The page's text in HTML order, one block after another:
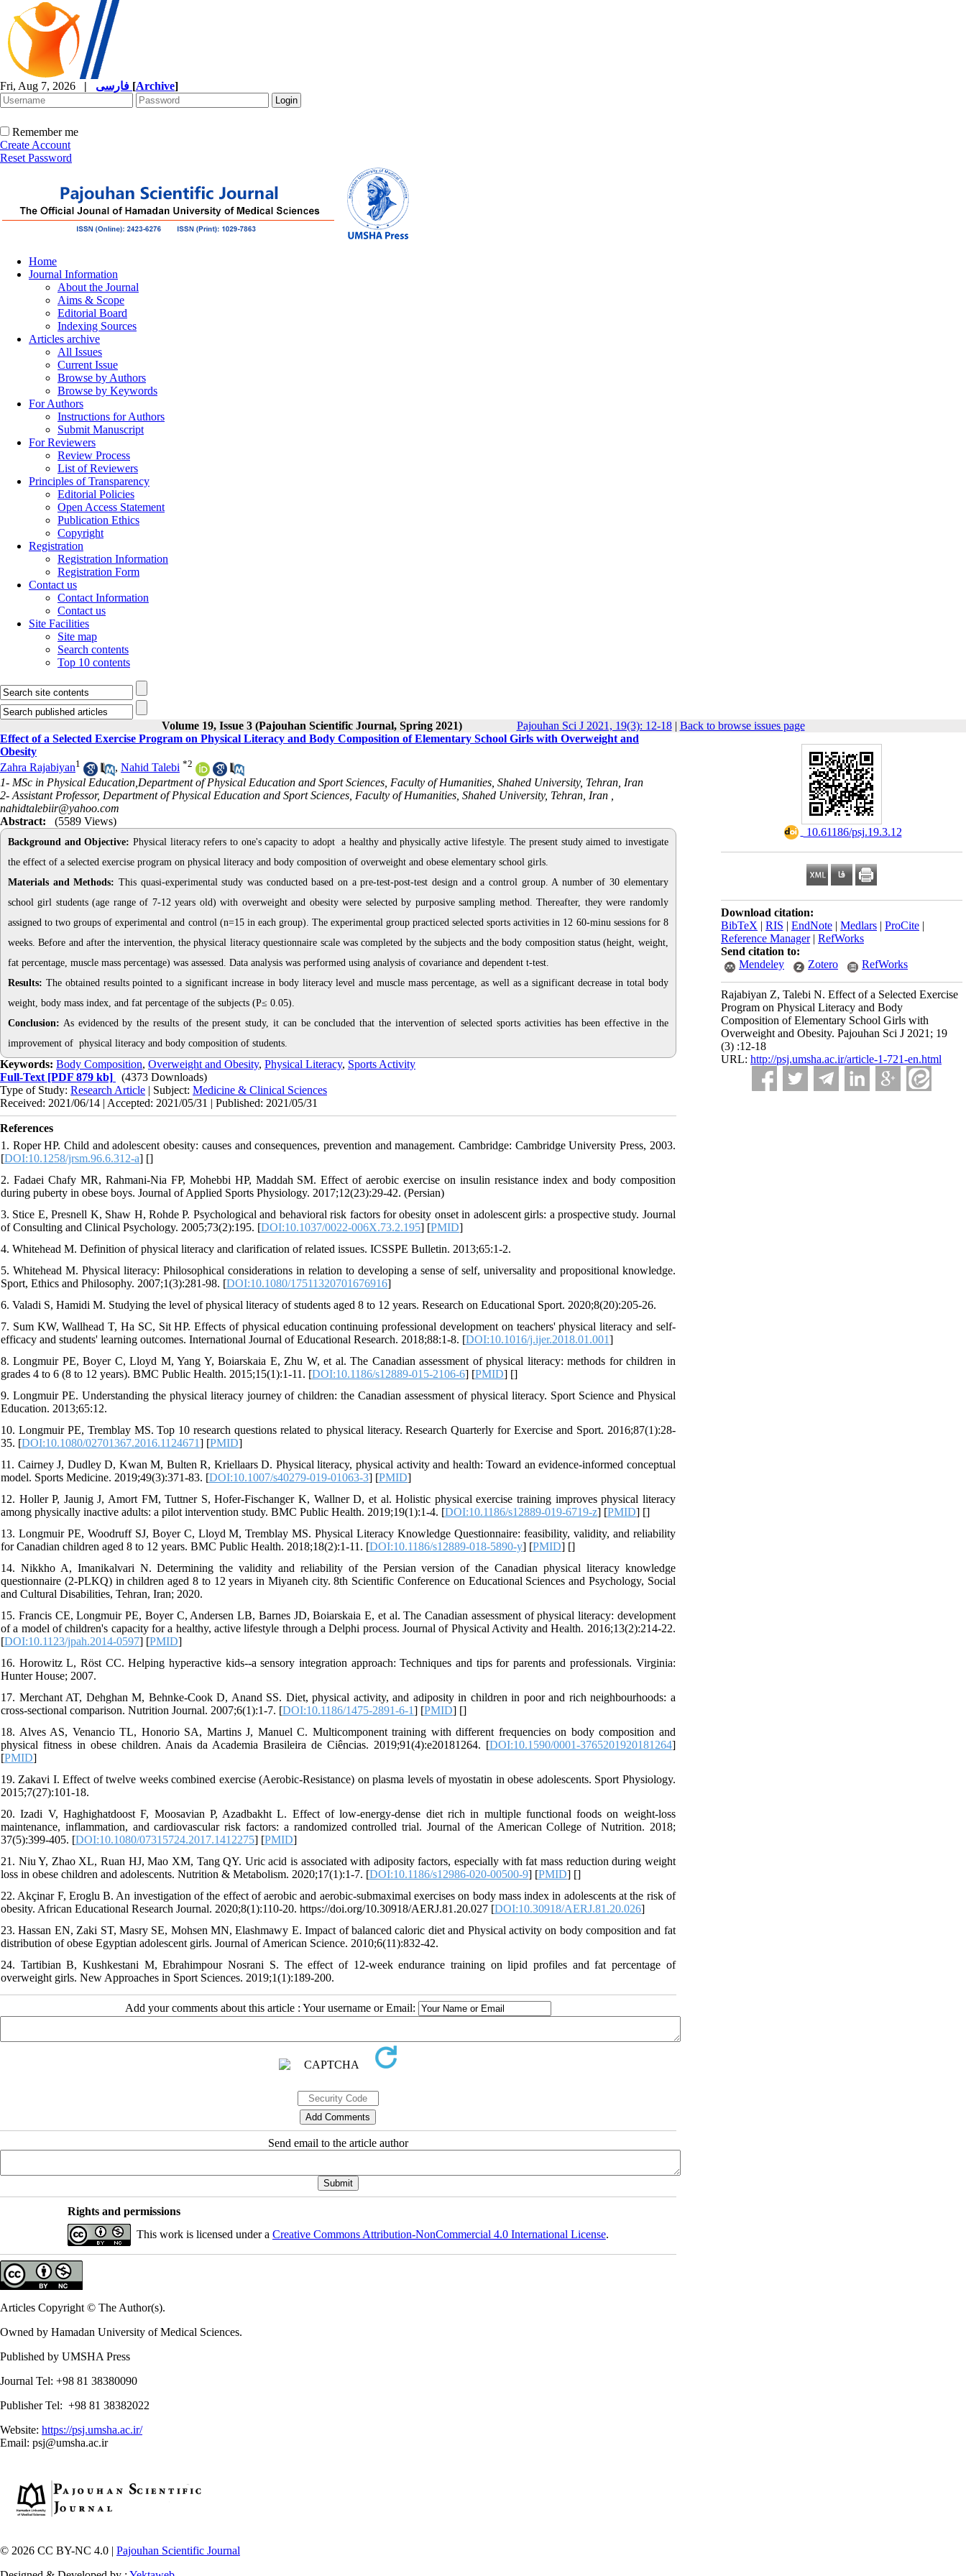
Fri, Aug 7, 2026 | [Archive]
Remember me
Create Account
Reset Password
Home
Journal Information
About the Journal
Aims & Scope
Editorial Board
Indexing Sources
Articles archive
All Issues
Current Issue
Browse by Authors
Browse by Keywords
For Authors
Instructions for Authors
Submit Manuscript
For Reviewers
Review Process
List of Reviewers
Principles of Transparency
Editorial Policies
Open Access Statement
Publication Ethics
Copyright
Registration
Registration Information
Registration Form
Contact us
Contact Information
Contact us
Site Facilities
Site map
Search contents
Top 10 contents
Volume 19, Issue 3 (Pajouhan Scientific Journal, Spring 2021) Pajouhan Sci J 2021, 19(3): 12-18| Back to browse issues page
‎ 10.61186/psj.19.3.12
Download citation:
BibTeX | RIS | EndNote | Medlars | ProCite |
Reference Manager| RefWorks
Send citation to:
Mendeley
Zotero RefWorks
Rajabiyan Z, Talebi N. Effect of a Selected Exercise
Program on Physical Literacy and Body
Composition of Elementary School Girls with
Overweight and Obesity. Pajouhan Sci J 2021; 19
(3) :12-18
URL: http://psj.umsha.ac.ir/article-1-721-en.html
Effect of a Selected Exercise Program on Physical Literacy and Body Composition of Elementary School Girls with Overweight and
Obesity
Zahra Rajabiyan1 , Nahid Talebi *2
1- MSc in Physical Education,Department of Physical Education and Sport Sciences, Faculty of Humanities, Shahed University, Tehran, Iran
2- Assistant Professor, Department of Physical Education and Sport Sciences, Faculty of Humanities, Shahed University, Tehran, Iran ,
nahidtalebiir@yahoo.com
Abstract:
(5589 Views)
Background and Objective: Physical literacy refers to one's capacity to adopt a healthy and physically active lifestyle. The present study aimed to investigate
the effect of a selected exercise program on physical literacy and body composition of overweight and obese elementary school girls.
Materials and Methods: This quasi-experimental study was conducted based on a pre-test-post-test design and a control group. A number of 30 elementary
school girl students (age range of 7-12 years old) with overweight and obesity were selected by purposive sampling method. Thereafter, they were randomly
assigned to two groups of experimental and control (n=15 in each group). The experimental group practiced selected sports activities in 12 60-minu sessions for 8
weeks. Before and after the intervention, the physical literacy questionnaire scale was completed by the subjects and the body composition status (height, weight,
fat percentage, muscle mass percentage) was assessed. Data analysis was performed using analysis of covariance and dependent t-test.
Results: The obtained results pointed to a significant increase in body literacy level and muscle mass percentage, as well as a significant decrease in total body
weight, body mass index, and fat percentage of the subjects (P≤ 0.05).
Conclusion: As evidenced by the results of the present study, it can be concluded that the intervention of selected sports activities has been effective in the
improvement of physical literacy and body composition of students.
Keywords: Body Composition, Overweight and Obesity, Physical Literacy, Sports Activity
Full-Text [PDF 879 kb]
(4373 Downloads)
Type of Study: Research Article | Subject: Medicine & Clinical Sciences
Received: 2021/06/14 | Accepted: 2021/05/31 | Published: 2021/05/31
References
1. Roper HP. Child and adolescent obesity: causes and consequences, prevention and management. Cambridge: Cambridge University Press, 2003.
[DOI:10.1258/jrsm.96.6.312-a] []
2. Fadaei Chafy MR, Rahmani-Nia FP, Mohebbi HP, Maddah SM. Effect of aerobic exercise on insulin resistance index and body composition
during puberty in obese boys. Journal of Applied Sports Physiology. 2017;12(23):29-42. (Persian)
3. Stice E, Presnell K, Shaw H, Rohde P. Psychological and behavioral risk factors for obesity onset in adolescent girls: a prospective study. Journal
of Consulting and Clinical Psychology. 2005;73(2):195. [DOI:10.1037/0022-006X.73.2.195] [PMID]
4. Whitehead M. Definition of physical literacy and clarification of related issues. ICSSPE Bulletin. 2013;65:1-2.
5. Whitehead M. Physical literacy: Philosophical considerations in relation to developing a sense of self, universality and propositional knowledge.
Sport, Ethics and Philosophy. 2007;1(3):281-98. [DOI:10.1080/17511320701676916]
6. Valadi S, Hamidi M. Studying the level of physical literacy of students aged 8 to 12 years. Research on Educational Sport. 2020;8(20):205-26.
7. Sum KW, Wallhead T, Ha SC, Sit HP. Effects of physical education continuing professional development on teachers' physical literacy and self-
efficacy and students' learning outcomes. International Journal of Educational Research. 2018;88:1-8. [DOI:10.1016/j.ijer.2018.01.001]
8. Longmuir PE, Boyer C, Lloyd M, Yang Y, Boiarskaia E, Zhu W, et al. The Canadian assessment of physical literacy: methods for children in
grades 4 to 6 (8 to 12 years). BMC Public Health. 2015;15(1):1-11. [DOI:10.1186/s12889-015-2106-6] [PMID] []
9. Longmuir PE. Understanding the physical literacy journey of children: the Canadian assessment of physical literacy. Sport Science and Physical
Education. 2013;65:12.
10. Longmuir PE, Tremblay MS. Top 10 research questions related to physical literacy. Research Quarterly for Exercise and Sport. 2016;87(1):28-
35. [DOI:10.1080/02701367.2016.1124671] [PMID]
11. Cairney J, Dudley D, Kwan M, Bulten R, Kriellaars D. Physical literacy, physical activity and health: Toward an evidence-informed conceptual
model. Sports Medicine. 2019;49(3):371-83. [DOI:10.1007/s40279-019-01063-3] [PMID]
12. Holler P, Jaunig J, Amort FM, Tuttner S, Hofer-Fischanger K, Wallner D, et al. Holistic physical exercise training improves physical literacy
among physically inactive adults: a pilot intervention study. BMC Public Health. 2019;19(1):1-4. [DOI:10.1186/s12889-019-6719-z] [PMID] []
13. Longmuir PE, Woodruff SJ, Boyer C, Lloyd M, Tremblay MS. Physical Literacy Knowledge Questionnaire: feasibility, validity, and reliability
for Canadian children aged 8 to 12 years. BMC Public Health. 2018;18(2):1-11. [DOI:10.1186/s12889-018-5890-y] [PMID] []
14. Nikkho A, Imanikalvari N. Determining the validity and reliability of the Persian version of the Canadian physical literacy knowledge
questionnaire (2-PLKQ) in children aged 8 to 12 years in Miyaneh city. 8th Scientific Conference on Educational Sciences and Psychology, Social
and Cultural Disabilities, Tehran, Iran; 2020.
15. Francis CE, Longmuir PE, Boyer C, Andersen LB, Barnes JD, Boiarskaia E, et al. The Canadian assessment of physical literacy: development
of a model of children's capacity for a healthy, active lifestyle through a Delphi process. Journal of Physical Activity and Health. 2016;13(2):214-22.
[DOI:10.1123/jpah.2014-0597] [PMID]
16. Horowitz L, Röst CC. Helping hyperactive kids--a sensory integration approach: Techniques and tips for parents and professionals. Virginia:
Hunter House; 2007.
17. Merchant AT, Dehghan M, Behnke-Cook D, Anand SS. Diet, physical activity, and adiposity in children in poor and rich neighbourhoods: a
cross-sectional comparison. Nutrition Journal. 2007;6(1):1-7. [DOI:10.1186/1475-2891-6-1] [PMID] []
18. Alves AS, Venancio TL, Honorio SA, Martins J, Manuel C. Multicomponent training with different frequencies on body composition and
physical fitness in obese children. Anais da Academia Brasileira de Ciências. 2019;91(4):e20181264. [DOI:10.1590/0001-3765201920181264]
[PMID]
19. Zakavi I. Effect of twelve weeks combined exercise (Aerobic-Resistance) on plasma levels of myostatin in obese adolescents. Sport Physiology.
2015;7(27):101-18.
20. Izadi V, Haghighatdoost F, Moosavian P, Azadbakht L. Effect of low-energy-dense diet rich in multiple functional foods on weight-loss
maintenance, inflammation, and cardiovascular risk factors: a randomized controlled trial. Journal of the American College of Nutrition. 2018;
37(5):399-405. [DOI:10.1080/07315724.2017.1412275] [PMID]
21. Niu Y, Zhao XL, Ruan HJ, Mao XM, Tang QY. Uric acid is associated with adiposity factors, especially with fat mass reduction during weight
loss in obese children and adolescents. Nutrition & Metabolism. 2020;17(1):1-7. [DOI:10.1186/s12986-020-00500-9] [PMID] []
22. Akçinar F, Eroglu B. An investigation of the effect of aerobic and aerobic-submaximal exercises on body mass index in adolescents at the risk of
obesity. African Educational Research Journal. 2020;8(1):110-20. https://doi.org/10.30918/AERJ.81.20.027 [DOI:10.30918/AERJ.81.20.026]
23. Hassan EN, Zaki ST, Masry SE, Mohsen MN, Elashmawy E. Impact of balanced caloric diet and Physical activity on body composition and fat
distribution of obese Egyptian adolescent girls. Journal of American Science. 2010;6(11):832-42.
24. Tartibian B, Kushkestani M, Ebrahimpour Nosrani S. The effect of 12-week endurance training on lipid profiles and fat percentage of
overweight girls. New Approaches in Sport Sciences. 2019;1(1):189-200.
Add your comments about this article : Your username or Email:
Send email to the article author
Rights and permissions
This work is licensed under a Creative Commons Attribution-NonCommercial 4.0 International License.
Articles Copyright © The Author(s).
Owned by Hamadan University of Medical Sciences.
Published by UMSHA Press
Journal Tel: +98 81 38380090
Publisher Tel: +98 81 38382022
Website: https://psj.umsha.ac.ir/
Email: psj@umsha.ac.ir
© 2026 CC BY-NC 4.0 | Pajouhan Scientific Journal